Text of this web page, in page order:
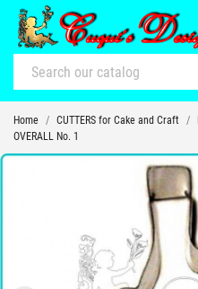
Home CUTTERS for Cake and Craft
OVERALL No. 1